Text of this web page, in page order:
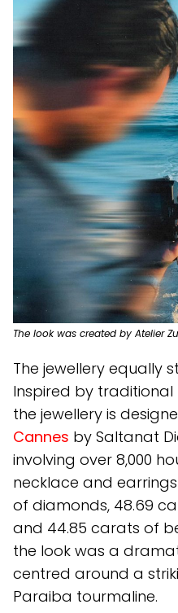
The look was created by Atelier
The jewellery equally
Inspired by
the jewellery is
Cannes by Saltanat
involving over 8,000
necklace and
of diamonds, 48.69
and 44.85 carats of
the look was a
centred around a
Paraiba tourmaline.